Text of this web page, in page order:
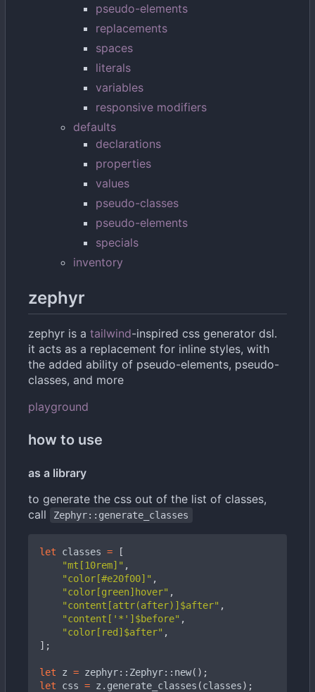
pseudo-elements
replacements
spaces
literals
variables
responsive modifiers
defaults
declarations
properties
values
pseudo-classes
pseudo-elements
specials
inventory
zephyr
zephyr is a tailwind-inspired css generator dsl.
it acts as a replacement for inline styles, with
the added ability of pseudo-elements, pseudo-
classes, and more
playground
how to use
as a library
to generate the css out of the list of classes,
call
Zephyr::generate_classes
let classes =
[
"mt[10rem]" ,
"color[#e20f00]" ,
"color[green]hover" ,
"content[attr(after)]$after" ,
"content['*']$before" ,
"color[red]$after" ,
];
let z = zephyr:: Zephyr:: new();
let
css = z . generate_classes (classes);